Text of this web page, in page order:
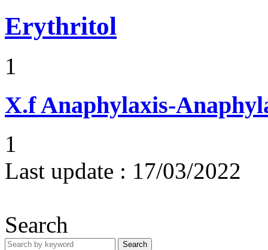
Erythritol
1
X.fAnaphylaxis-
1
Last update : 17/03/2022
Search
Search